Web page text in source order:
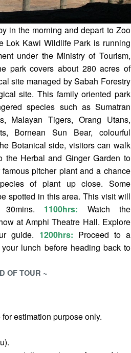
in the morning and depart to Zoo
Lok Kawi Wildlife Park is running
under the Ministry of Tourism,
park covers about 280 acres of
site managed by Sabah Forestry
site. This family oriented park
species such as Sumatran
Malayan Tigers, Orang Utans,
Bornean Sun Bear, colourful
Botanical side, visitors can walk
the Herbal and Ginger Garden to
pitcher plant and a chance
of plant up close. Some
spotted in this area. This visit will
30mins. 1100hrs: Watch the
at Amphi Theatre Hall. Explore
guide. 1200hrs: Proceed to a
lunch before heading back to
OF TOUR ~
estimation purpose only.